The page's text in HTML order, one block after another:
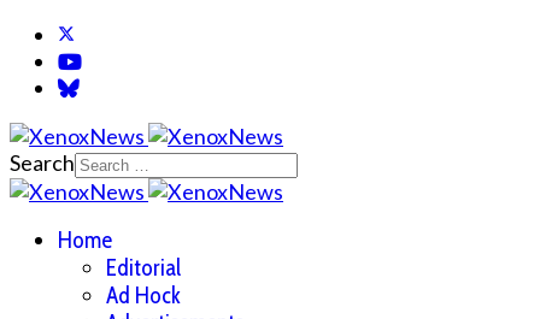
Search
Home
Editorial
Ad Hock